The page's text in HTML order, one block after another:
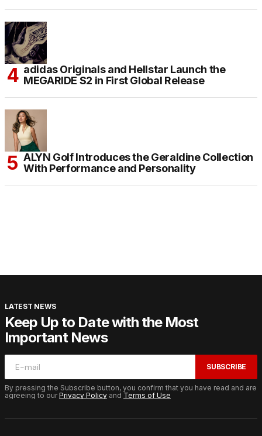
adidas Originals and Hellstar Launch the
MEGARIDE S2 in First Global Release
ALYN Golf Introduces the Geraldine Collection
With Performance and Personality
LATEST NEWS
Keep Up to Date with the Most
Important News
SUBSCRIBE
By pressing the Subscribe button, you confirm that you have read and are
agreeing to ourPrivacy Policy and Terms of Use